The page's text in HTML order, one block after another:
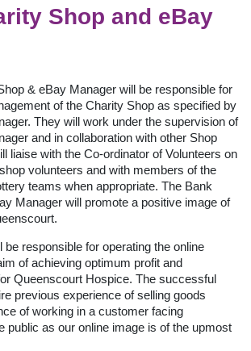
Shop and eBay
& eBay Manager will be responsible for
of the Charity Shop as specified by
They will work under the supervision of
and in collaboration with other Shop
liaise with the Co-ordinator of Volunteers on
volunteers and with members of the
teams when appropriate. The Bank
Manager will promote a positive image of
be responsible for operating the online
of achieving optimum profit and
Queenscourt Hospice. The successful
previous experience of selling goods
of working in a customer facing
public as our online image is of the upmost